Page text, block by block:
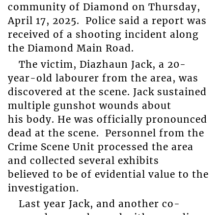
community of Diamond on Thursday,
April 17, 2025. Police said a report was
received of a shooting incident along
the Diamond Main Road.
The victim, Diazhaun Jack, a 20-
year-old labourer from the area, was
discovered at the scene. Jack sustained
multiple gunshot wounds about
his body. He was officially pronounced
dead at the scene. Personnel from the
Crime Scene Unit processed the area
and collected several exhibits
believed to be of evidential value to the
investigation.
Last year Jack, and another co-